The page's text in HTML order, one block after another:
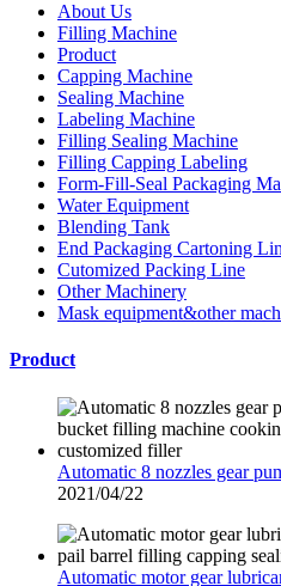
About Us
Filling Machine
Product
Capping Machine
Sealing Machine
Labeling Machine
Filling Sealing Machine
Filling Capping Labeling
Form-Fill-Seal Packaging
Water Equipment
Blending Tank
End Packaging Cartoning
Cutomized Packing Line
Other Machinery
Mask equipment&other
Product
Automatic 8 nozzles gear
2021/04/22
Automatic motor gear